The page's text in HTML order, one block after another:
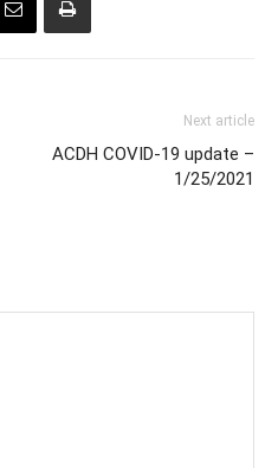
Next article
ACDH COVID-19 update –
1/25/2021